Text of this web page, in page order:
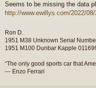
Seems to be missing the data
http://www.ewillys.com/2022/
Ron D.
1951 M38 Unknown Serial
1951 M100 Dunbar Kapple
“The only good sports car that
--- Enzo Ferrari